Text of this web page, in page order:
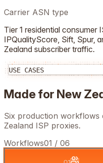
Carrier ASN type
Tier 1 residential consumer
IPQualityScore, Sift, Spur,
Zealand subscriber traffic.
USE CASES
Made for New
Six production
Zealand ISP proxies.
Workflows01 / 06